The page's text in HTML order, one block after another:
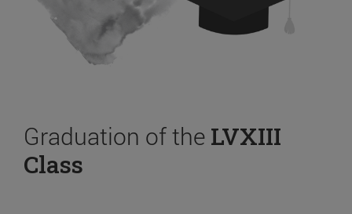
Graduation of the LVXIII
Class